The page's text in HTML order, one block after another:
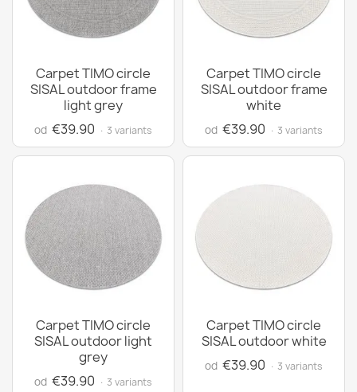
Carpet TIMO circle
SISAL outdoor frame
light grey
od €39.90 · 3 variants
Carpet TIMO circle
SISAL outdoor frame
white
od €39.90 · 3 variants
Carpet TIMO circle
SISAL outdoor light
grey
od €39.90 · 3 variants
Carpet TIMO circle
SISAL outdoor white
od €39.90 · 3 variants